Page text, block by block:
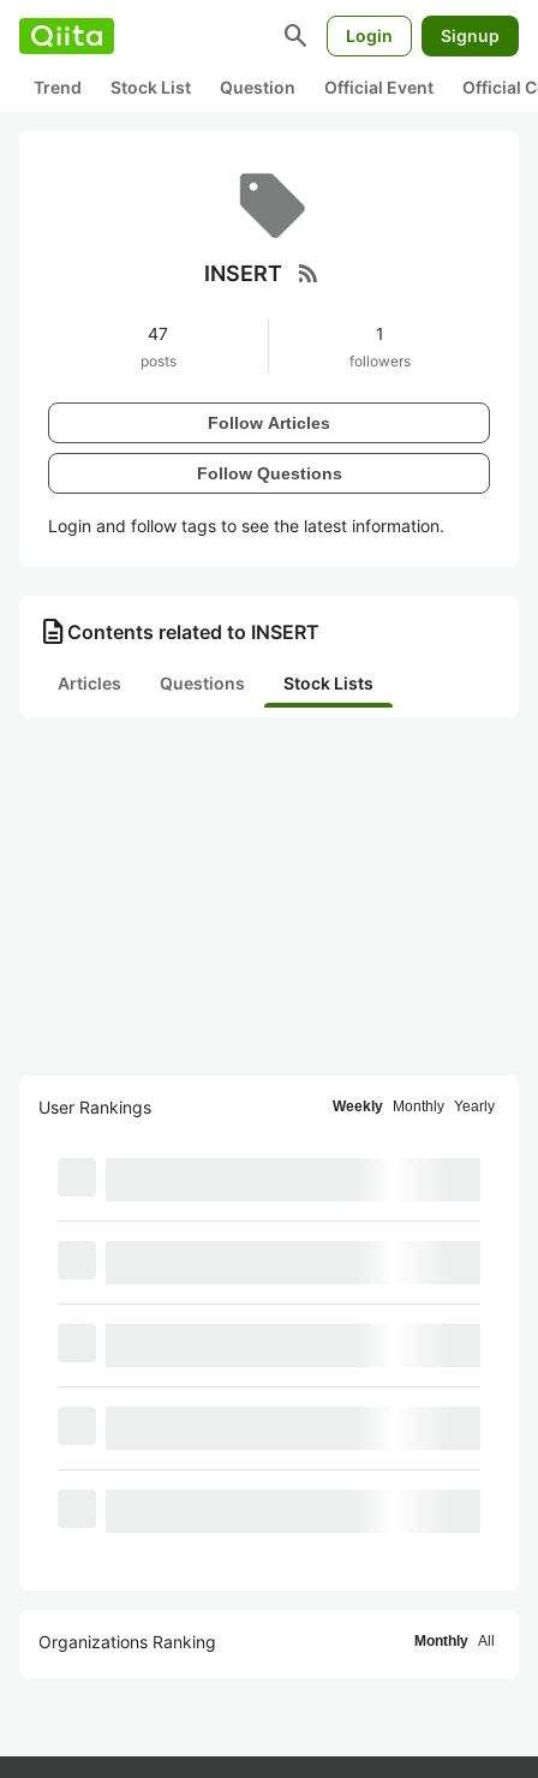
search Login Signup
Trend Stock List Question Official Event Official
INSERT rss_feed
47
posts
1
followers
Follow Articles
Follow Questions
Login and follow tags to see the latest information.
description Contents related to INSERT
Articles Questions Stock Lists
User Rankings Weekly Monthly Yearly
Organizations Ranking Monthly All